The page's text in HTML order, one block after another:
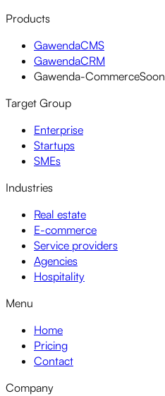
Products
GawendaCMS
GawendaCRM
Gawenda-CommerceSoon
Target Group
Enterprise
Startups
SMEs
Industries
Real estate
E-commerce
Service providers
Agencies
Hospitality
Menu
Home
Pricing
Contact
Company